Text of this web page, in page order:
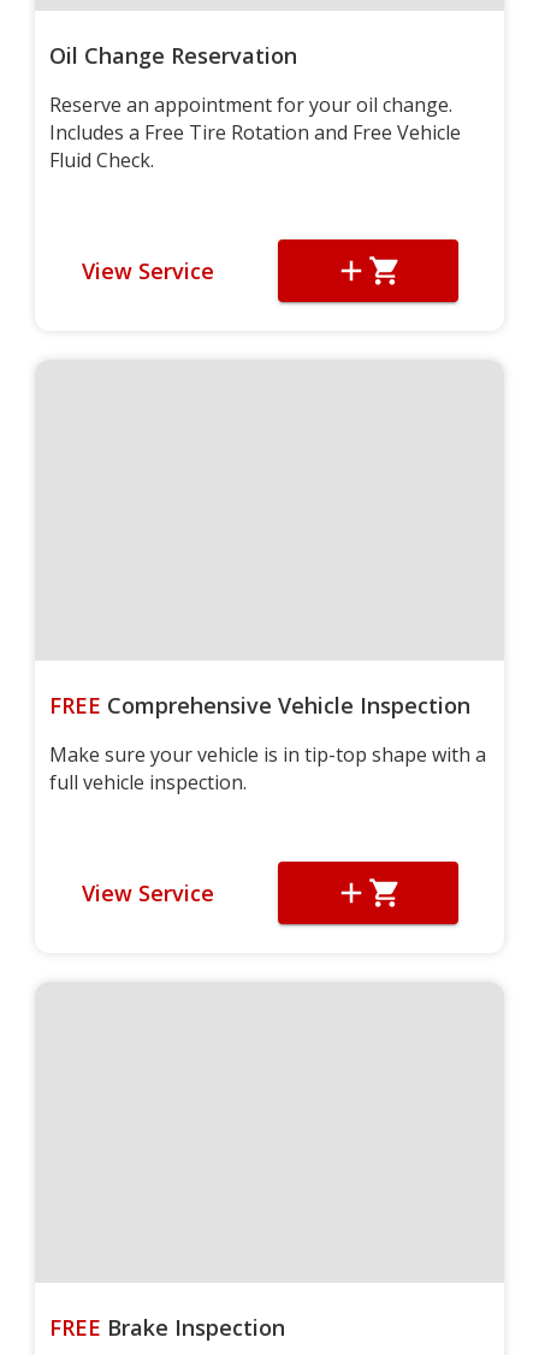
Oil Change Reservation
Reserve an appointment for your oil change.
Includes a Free Tire Rotation and Free Vehicle
Fluid Check.
View Service
FREE Comprehensive Vehicle Inspection
Make sure your vehicle is in tip-top shape with a
full vehicle inspection.
View Service
FREE Brake Inspection